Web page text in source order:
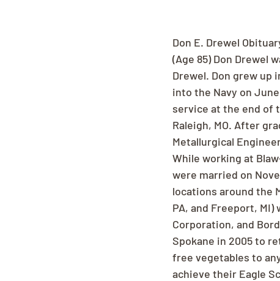
Don E. Drewel
(Age 85) Don Drewel
Drewel. Don grew up
into the Navy on
service at the end of
Raleigh, MO. After
Metallurgical
While working at
were married on
locations around the
PA, and Freeport,
Corporation, and
Spokane in 2005 to
free vegetables to
achieve their Eagle